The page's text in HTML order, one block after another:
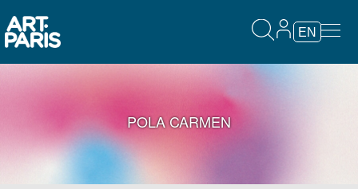
EN
POLA CARMEN